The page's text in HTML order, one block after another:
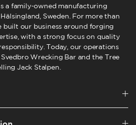
a family-owned manufacturing
Sweden. For more than
built our business around forging
with a strong focus on quality
Today, our operations
Wrecking Bar and the Tree
Jack Stalpen.